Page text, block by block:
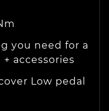
you need for a
accessories
Low pedal